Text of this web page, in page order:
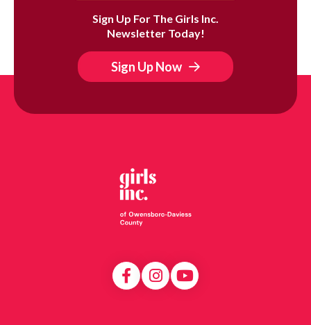
Sign Up For The Girls Inc.
Newsletter Today!
Sign Up Now